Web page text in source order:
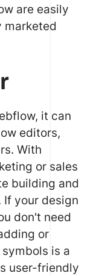
are easily
marketed
it can
editors,
With
or sales
building and
If your design
don't need
or
is a
user-friendly